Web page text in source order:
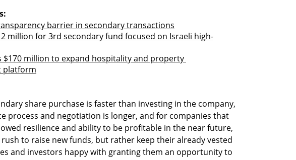
barrier in secondary transactions
million for 3rd secondary fund focused on Israeli high-
$170 million to expand hospitality and property
platform
share purchase is faster than investing in the company,
process and negotiation is longer, and for companies that
resilience and ability to be profitable in the near future,
to raise new funds, but rather keep their already vested
and investors happy with granting them an opportunity to